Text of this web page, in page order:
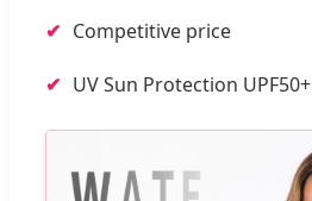
Competitive price
UV Sun Protection UPF50+